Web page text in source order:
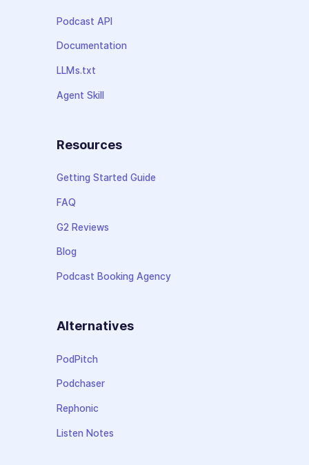
Podcast API
Documentation
LLMs.txt
Agent Skill
Resources
Getting Started Guide
FAQ
G2 Reviews
Blog
Podcast Booking Agency
Alternatives
PodPitch
Podchaser
Rephonic
Listen Notes